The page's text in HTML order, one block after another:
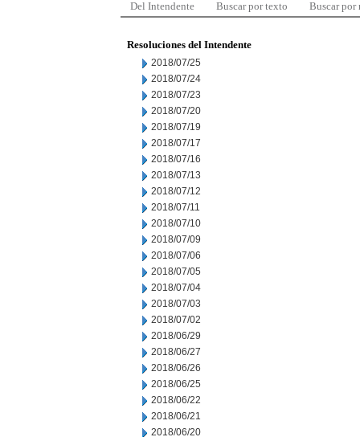
Del Intendente Buscar por texto Buscar por
Resoluciones del Intendente
2018/07/25
2018/07/24
2018/07/23
2018/07/20
2018/07/19
2018/07/17
2018/07/16
2018/07/13
2018/07/12
2018/07/11
2018/07/10
2018/07/09
2018/07/06
2018/07/05
2018/07/04
2018/07/03
2018/07/02
2018/06/29
2018/06/27
2018/06/26
2018/06/25
2018/06/22
2018/06/21
2018/06/20